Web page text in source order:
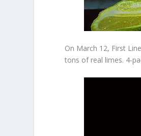
On March 12, First
tons of real limes. 4-